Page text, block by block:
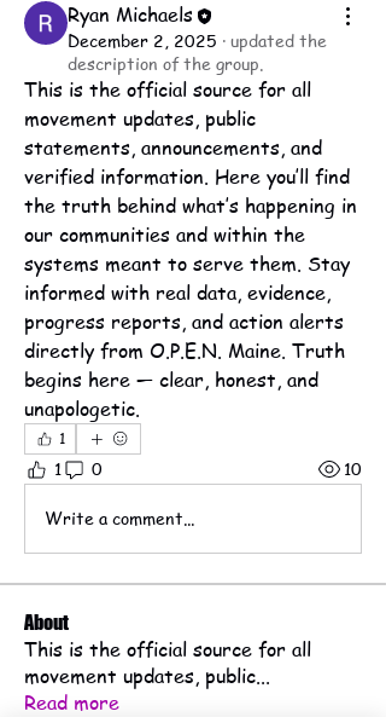
Ryan Michaels
December 2, 2025 · updated the
description of the group.
This is the official source for all
movement updates, public
statements, announcements, and
verified information. Here you’ll find
the truth behind what’s happening in
our communities and within the
systems meant to serve them. Stay
informed with real data, evidence,
progress reports, and action alerts
directly from O.P.E.N. Maine. Truth
begins here — clear, honest, and
unapologetic.
1
1 0 10
Write a comment...
About
This is the official source for all
movement updates, public...
Read more